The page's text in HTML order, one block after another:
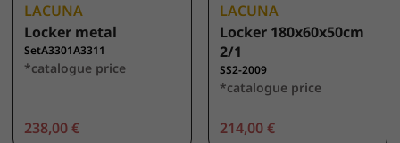
LACUNA
Locker metal
SetA3301A3311
*catalogue price
238,00 €
LACUNA
Locker 180x60x50cm
2/1
SS2-2009
*catalogue price
214,00 €